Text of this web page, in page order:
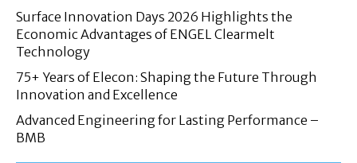
Surface Innovation Days 2026 Highlights the
Economic Advantages of ENGEL Clearmelt
Technology
75+ Years of Elecon: Shaping the Future Through
Innovation and Excellence
Advanced Engineering for Lasting Performance –
BMB